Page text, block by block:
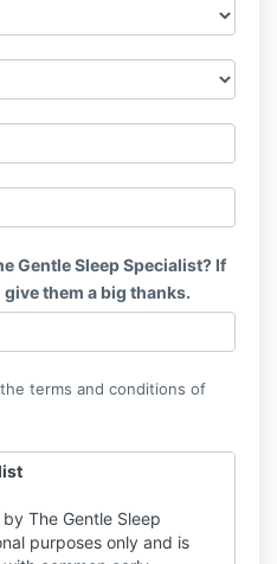
Gentle Sleep Specialist? If
them a big thanks.
terms and conditions of
The Gentle Sleep
purposes only and is